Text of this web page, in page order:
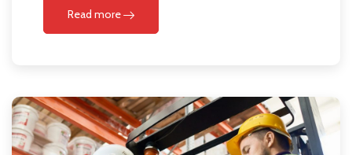
Read more